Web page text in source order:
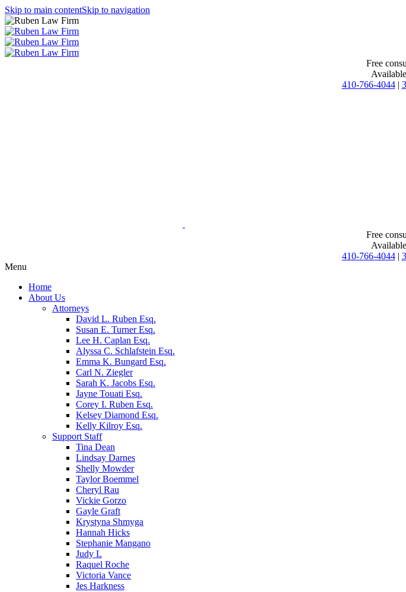
Skip to main contentSkip to navigation
Free
410-766-4044 |
Free
410-766-4044 |
Menu
Home
About Us
Attorneys
David L. Ruben Esq.
Susan E. Turner Esq.
Lee H. Caplan Esq.
Alyssa C. Schlafstein Esq.
Emma K. Bungard Esq.
Carl N. Ziegler
Sarah K. Jacobs Esq.
Jayne Touati Esq.
Corey I. Ruben Esq.
Kelsey Diamond Esq.
Kelly Kilroy Esq.
Support Staff
Tina Dean
Lindsay Darnes
Shelly Mowder
Taylor Boemmel
Cheryl Rau
Vickie Gorzo
Gayle Graft
Krystyna Shmyga
Hannah Hicks
Stephanie Mangano
Judy L
Raquel Roche
Victoria Vance
Jes Harkness